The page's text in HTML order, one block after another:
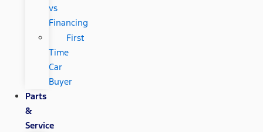
vs
Financing
First
Time
Car
Buyer
Parts
&
Service